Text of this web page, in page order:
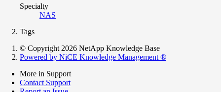
Specialty
NAS
Tags
© Copyright 2026 NetApp Knowledge Base
Powered by NiCE Knowledge Management ®
More in Support
Contact Support